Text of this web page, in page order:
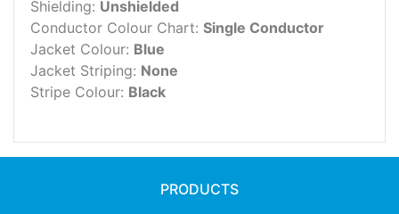
Shielding: Unshielded
Conductor Colour Chart: Single Conductor
Jacket Colour: Blue
Jacket Striping: None
Stripe Colour: Black
PRODUCTS